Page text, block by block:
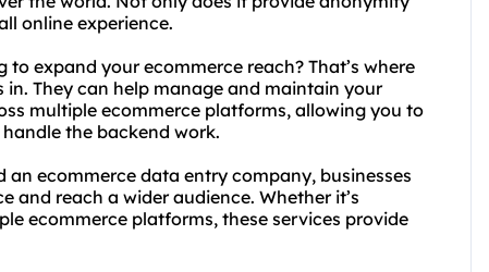
online experience.
expand your ecommerce reach? That’s where
They can help manage and maintain your
multiple ecommerce platforms, allowing you to
the backend work.
ecommerce data entry company, businesses
and reach a wider audience. Whether it’s
ecommerce platforms, these services provide